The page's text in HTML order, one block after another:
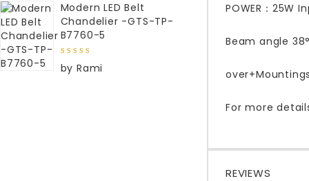
POWER：25W
Beam angle
For more
REVIEWS
Modern LED Belt
Chandelier -GTS-TP-
B7760-5
5
by Rami